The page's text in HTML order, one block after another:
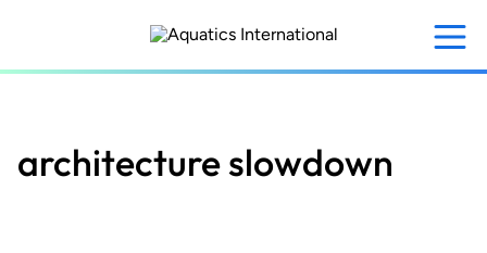
content
architecture slowdown